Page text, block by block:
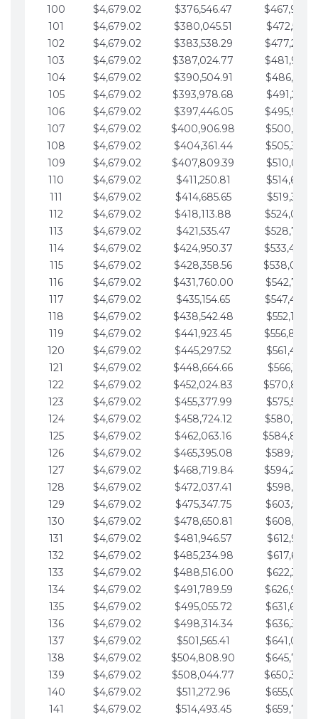
100
$4,679.02 $376,546.47
101
$4,679.02 $380,045.51
102
$4,679.02 $383,538.29
103
$4,679.02 $387,024.77
104
$4,679.02 $390,504.91
105
$4,679.02 $393,978.68
106
$4,679.02 $397,446.05
107
$4,679.02 $400,906.98
108
$4,679.02 $404,361.44
109
$4,679.02 $407,809.39
110
$4,679.02 $411,250.81
111
$4,679.02 $414,685.65
112
$4,679.02 $418,113.88
113
$4,679.02 $421,535.47
114
$4,679.02 $424,950.37
115
$4,679.02 $428,358.56
116
$4,679.02 $431,760.00
117
$4,679.02 $435,154.65
118
$4,679.02 $438,542.48
119
$4,679.02 $441,923.45
120
$4,679.02 $445,297.52
121
$4,679.02 $448,664.66
122
$4,679.02 $452,024.83
123
$4,679.02 $455,377.99
124
$4,679.02 $458,724.12
125
$4,679.02 $462,063.16
126
$4,679.02 $465,395.08
127
$4,679.02 $468,719.84
128
$4,679.02 $472,037.41
129
$4,679.02 $475,347.75
130
$4,679.02 $478,650.81
131
$4,679.02 $481,946.57
132
$4,679.02 $485,234.98
133
$4,679.02 $488,516.00
134
$4,679.02 $491,789.59
135
$4,679.02 $495,055.72
136
$4,679.02 $498,314.34
137
$4,679.02 $501,565.41
138
$4,679.02 $504,808.90
139
$4,679.02 $508,044.77
140
$4,679.02 $511,272.96
141
$4,679.02 $514,493.45